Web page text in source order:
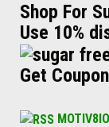
Shop For
Use 10%
Get